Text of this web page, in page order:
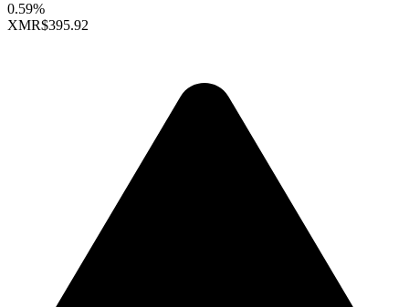
0.59%
XMR$395.92